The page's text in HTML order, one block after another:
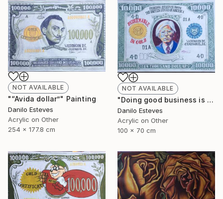
NOT AVAILABLE
"“Avida dollar”" Painting
Danilo Esteves
Acrylic on Other
254 x 177.8 cm
NOT AVAILABLE
"Doing good business is the best art" Painting
Danilo Esteves
Acrylic on Other
100 x 70 cm